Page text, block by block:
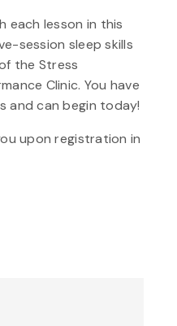
each lesson in this
session sleep skills
the Stress
Clinic. You have
and can begin today!
upon registration in